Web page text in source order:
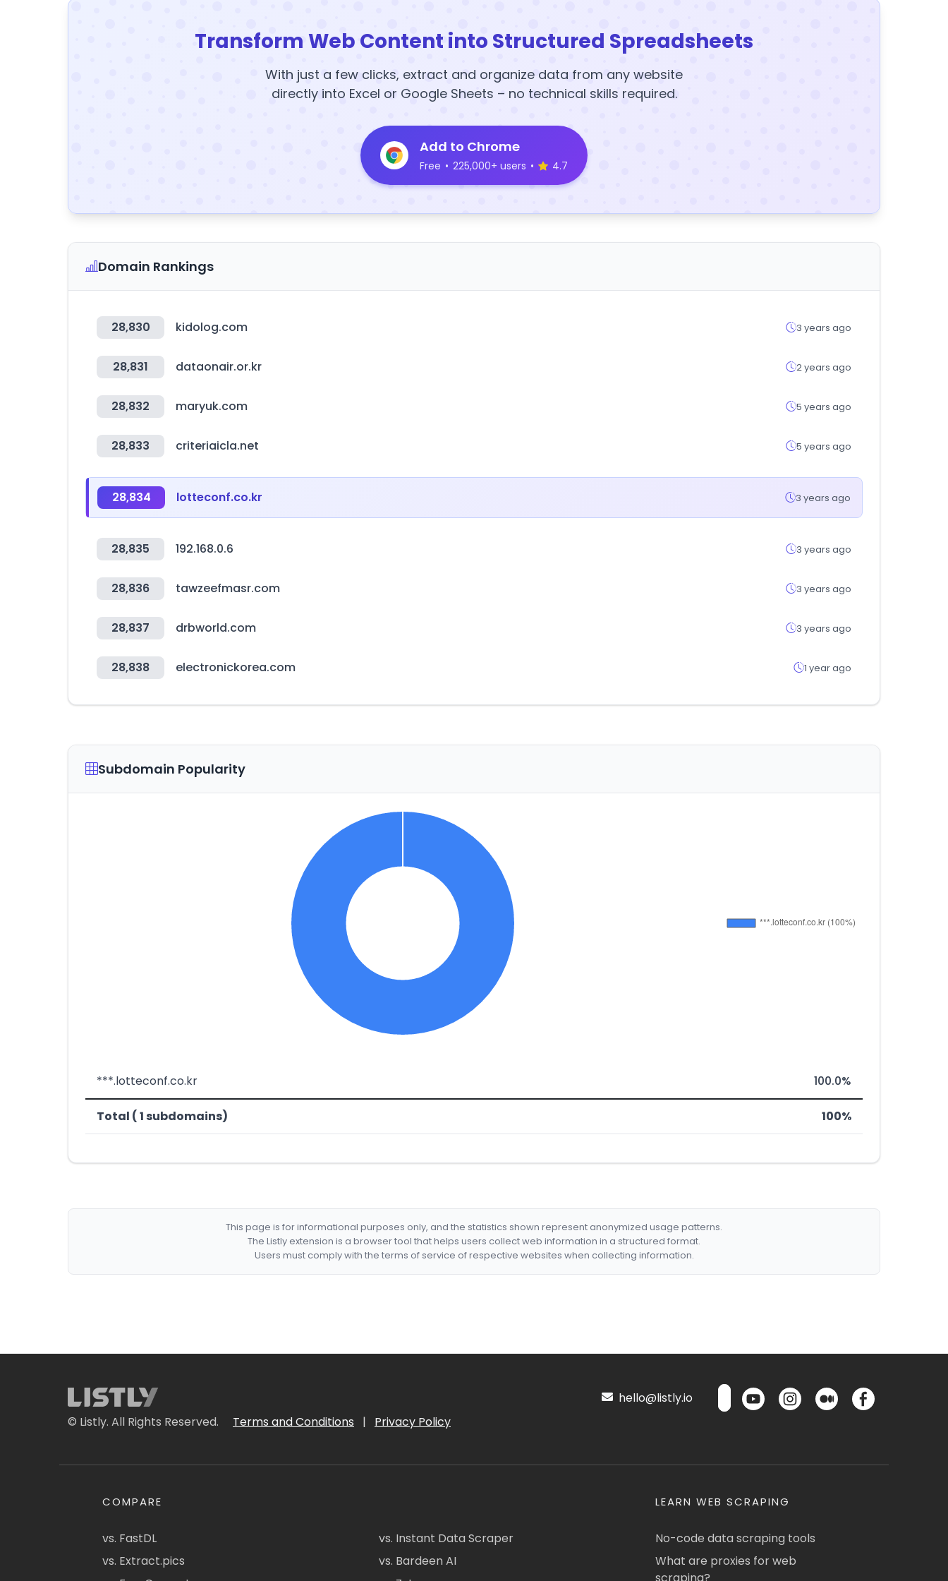
Transform Web Content into Structured Spreadsheets
With just a few clicks, extract and organize data from any website
directly into Excel or Google Sheets – no technical skills required.
Add to Chrome
Free • 225,000+ users • 4.7
Domain Rankings
28,830 kidolog.com 3 years ago
28,831 dataonair.or.kr 2 years ago
28,832 maryuk.com 5 years ago
28,833 criteriaicla.net 5 years ago
28,834 lotteconf.co.kr 3 years ago
28,835 192.168.0.6 3 years ago
28,836 tawzeefmasr.com 3 years ago
28,837 drbworld.com 3 years ago
28,838 electronickorea.com 1 year ago
Subdomain Popularity
***.lotteconf.co.kr 100.0%
Total ( 1 subdomains) 100%
This page is for informational purposes only, and the statistics shown represent anonymized usage patterns.
The Listly extension is a browser tool that helps users collect web information in a structured format.
Users must comply with the terms of service of respective websites when collecting information.
© Listly. All Rights Reserved. Terms and Conditions | Privacy Policy
hello@listly.io
COMPARE
vs. FastDL
vs. Extract.pics
vs. Instant Data Scraper
vs. Bardeen AI
LEARN WEB SCRAPING
No-code data scraping tools
What are proxies for web